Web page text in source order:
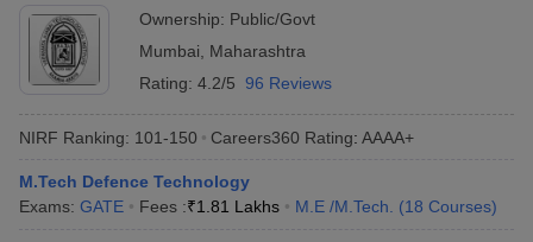
and AutomationHow to Crack GATE?
EngineeringElectronics EngineeringMechanical Engineering
Nuclear Engineer
Ownership: Public/Govt
Mumbai
Maharashtra
Rating: 4.2/5 96 Reviews
NIRF Ranking: 101-150 Careers360 Rating: AAAA+
M.Tech Defence Technology
Exams: GATE Fees :₹1.81 Lakhs M.E /M.Tech. (18 Courses)